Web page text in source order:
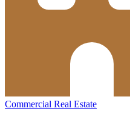
Commercial Real Estate